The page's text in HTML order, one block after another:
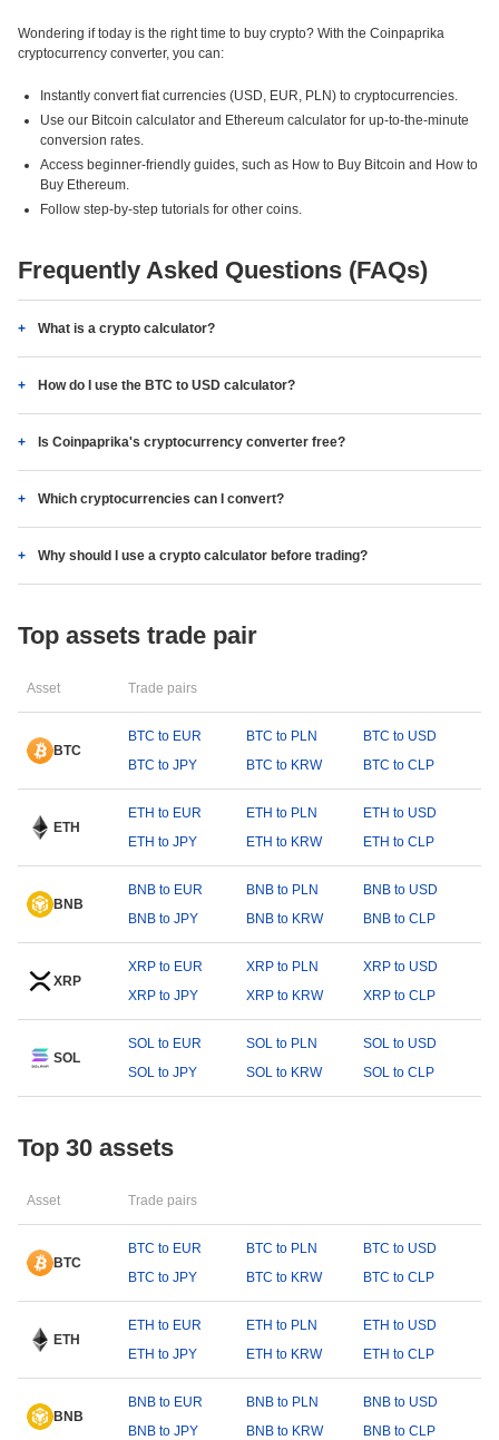
Wondering if today is the right time to buy crypto? With the Coinpaprika
cryptocurrency converter, you can:
Instantly convert fiat currencies (USD, EUR, PLN) to cryptocurrencies.
Use our Bitcoin calculator and Ethereum calculator for up-to-the-minute
conversion rates.
Access beginner-friendly guides, such as How to Buy Bitcoin and How to
Buy Ethereum.
Follow step-by-step tutorials for other coins.
Frequently Asked Questions (FAQs)
What is a crypto calculator?
How do I use the BTC to USD calculator?
Is Coinpaprika's cryptocurrency converter free?
Which cryptocurrencies can I convert?
Why should I use a crypto calculator before trading?
Top assets trade pair
Asset Trade pairs
BTC
BTC to EUR BTC to PLN
BTC to USD
BTC to JPY
BTC to KRW BTC to CLP
ETH
ETH to EUR ETH to PLN
ETH to USD
ETH to JPY
ETH to KRW ETH to CLP
BNB
BNB to EUR BNB to PLN
BNB to USD
BNB to JPY
BNB to KRW BNB to CLP
XRP
XRP to EUR XRP to PLN
XRP to USD
XRP to JPY
XRP to KRW XRP to CLP
SOL
SOL to EUR SOL to PLN
SOL to USD
SOL to JPY
SOL to KRW SOL to CLP
Top 30 assets
Asset Trade pairs
BTC
BTC to EUR BTC to PLN
BTC to USD
BTC to JPY
BTC to KRW BTC to CLP
ETH
ETH to EUR ETH to PLN
ETH to USD
ETH to JPY
ETH to KRW ETH to CLP
BNB
BNB to EUR BNB to PLN
BNB to USD
BNB to JPY
BNB to KRW BNB to CLP